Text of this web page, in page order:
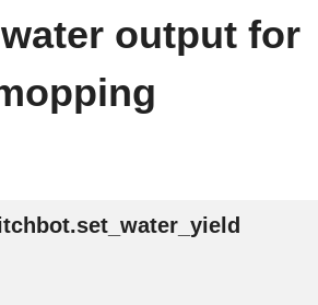
output for